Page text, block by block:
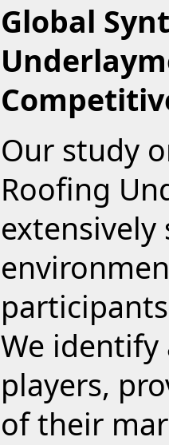
Global
Our study
Roofing
We
players,
of their